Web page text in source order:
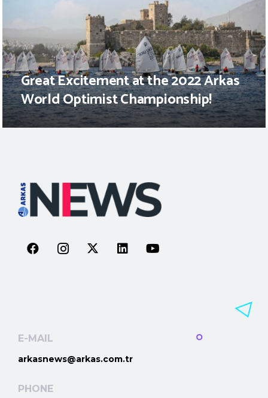
Great Excitement at the 2022 Arkas
World Optimist Championship!
E-MAIL
arkasnews@arkas.com.tr
PHONE